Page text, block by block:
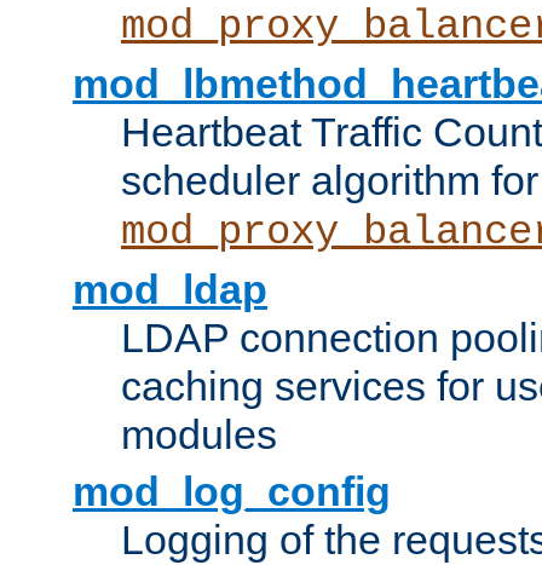
Heartbeat Traffic
scheduler algorithm for
mod_ldap
LDAP connection
caching services for
modules
mod_log_config
Logging of the